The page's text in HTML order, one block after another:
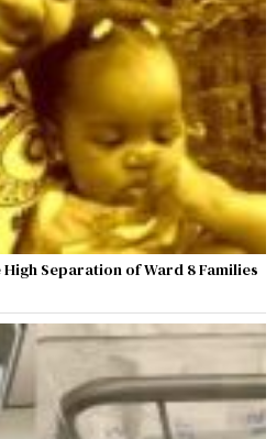
Separation of Ward 8 Families